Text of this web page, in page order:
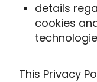
details
cookies
This Privacy